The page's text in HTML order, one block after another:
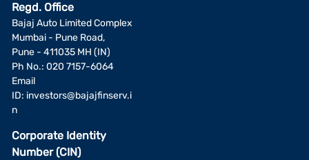
Regd. Office
Bajaj Auto Limited Complex
Mumbai - Pune Road,
Pune - 411035 MH (IN)
Ph No.: 020 7157-6064
Email
ID: investors@bajajfinserv.i
n
Corporate Identity
Number (CIN)